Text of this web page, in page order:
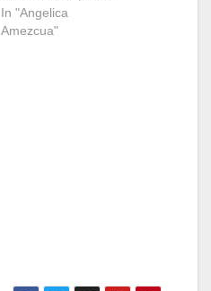
In "Angelica
Amezcua"